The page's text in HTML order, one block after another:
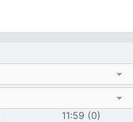
11:59 (0)